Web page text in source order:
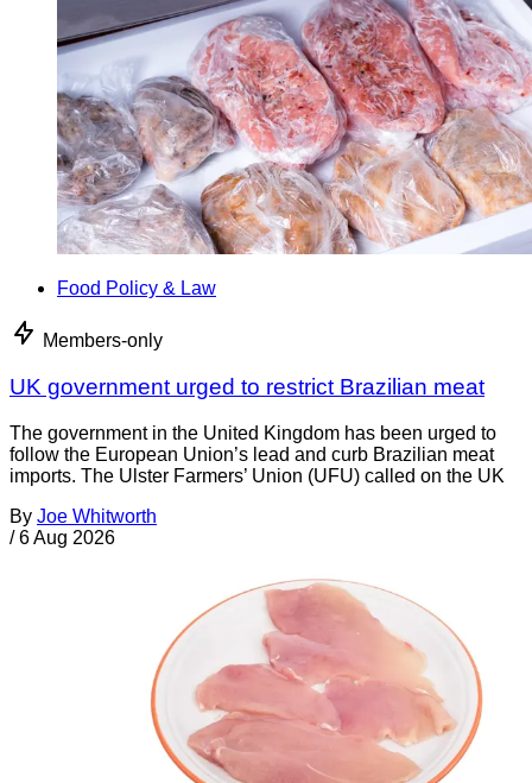
Food Policy & Law
Members-only
UK government urged to restrict Brazilian meat
The government in the United Kingdom has been urged to
follow the European Union’s lead and curb Brazilian meat
imports. The Ulster Farmers’ Union (UFU) called on the UK
By Joe Whitworth
/ 6 Aug 2026